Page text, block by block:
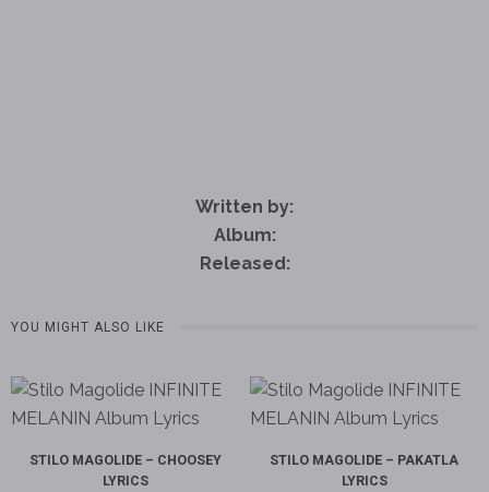
Written by:
Album:
Released:
YOU MIGHT ALSO LIKE
STILO MAGOLIDE – CHOOSEY
LYRICS
STILO MAGOLIDE – PAKATLA
LYRICS